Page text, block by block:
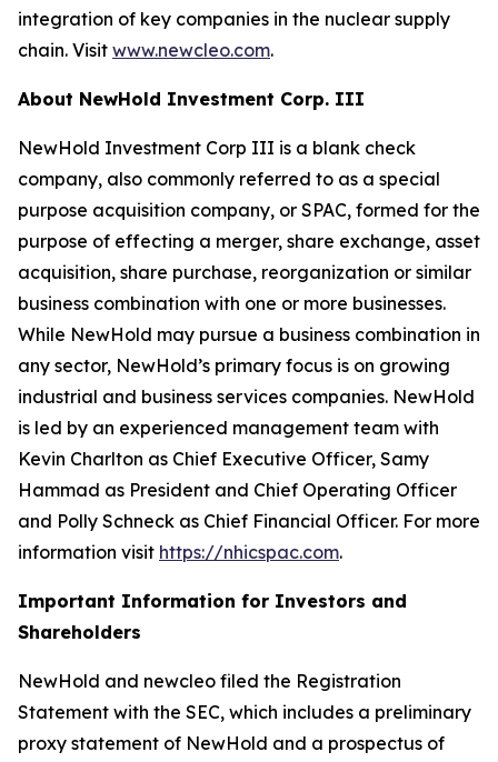
integration of key companies in the nuclear supply
chain. Visit www.newcleo.com.
About NewHold Investment Corp. III
NewHold Investment Corp III is a blank check
company, also commonly referred to as a special
purpose acquisition company, or SPAC, formed for the
purpose of effecting a merger, share exchange, asset
acquisition, share purchase, reorganization or similar
business combination with one or more businesses.
While NewHold may pursue a business combination in
any sector, NewHold’s primary focus is on growing
industrial and business services companies. NewHold
is led by an experienced management team with
Kevin Charlton as Chief Executive Officer, Samy
Hammad as President and Chief Operating Officer
and Polly Schneck as Chief Financial Officer. For more
information visit https://nhicspac.com.
Important Information for Investors and
Shareholders
NewHold and newcleo filed the Registration
Statement with the SEC, which includes a preliminary
proxy statement of NewHold and a prospectus of